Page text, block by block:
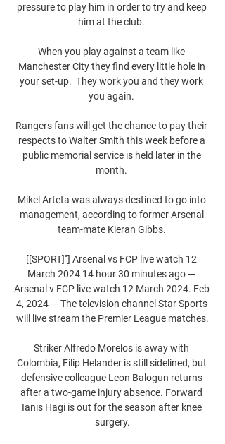
pressure to play him in order to try and keep
him at the club.
When you play against a team like
Manchester City they find every little hole in
your set-up.  They work you and they work
you again.
Rangers fans will get the chance to pay their
respects to Walter Smith this week before a
public memorial service is held later in the
month.
Mikel Arteta was always destined to go into
management, according to former Arsenal
team-mate Kieran Gibbs.
[[SPORT]'''] Arsenal vs FCP live watch 12
March 2024 14 hour 30 minutes ago —
Arsenal v FCP live watch 12 March 2024. Feb
4, 2024 — The television channel Star Sports
will live stream the Premier League matches.
Striker Alfredo Morelos is away with
Colombia, Filip Helander is still sidelined, but
defensive colleague Leon Balogun returns
after a two-game injury absence. Forward
Ianis Hagi is out for the season after knee
surgery.